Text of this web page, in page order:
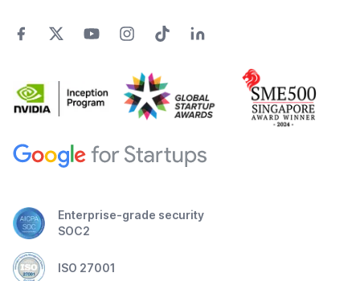
Enterprise-grade security
SOC2
ISO 27001